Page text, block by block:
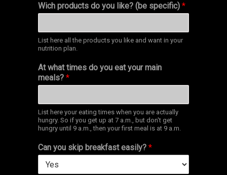
Wich products do you like? (be specific) *
List here all the products you like and want in your
nutrition plan.
At what times do you eat your main
meals? *
List here your eating times when you are actually
hungry. So if you get up at 7 a.m., but don't get
hungry until 9 a.m., then your first meal is at 9 a.m.
Can you skip breakfast easily? *